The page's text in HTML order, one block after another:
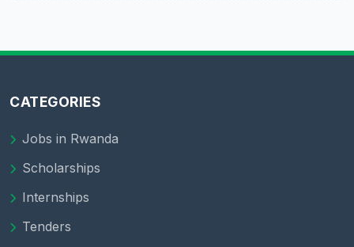
CATEGORIES
Jobs in Rwanda
Scholarships
Internships
Tenders